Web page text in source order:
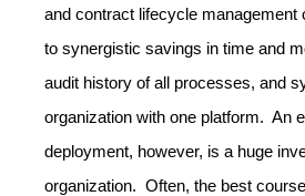
and contract lifecycle management
to synergistic savings in time and
audit history of all processes, and
organization with one platform. An
deployment, however, is a huge
organization. Often, the best